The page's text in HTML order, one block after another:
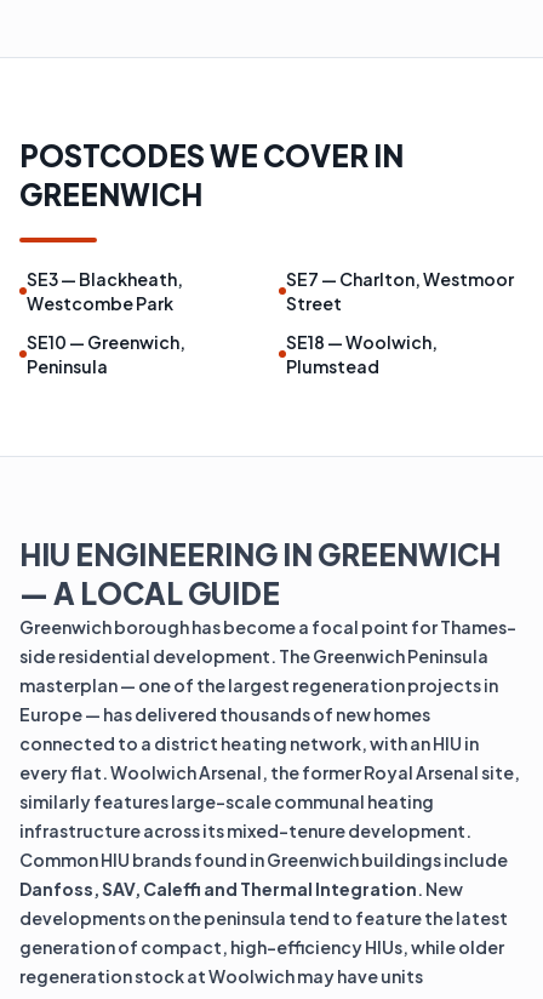
POSTCODES WE COVER IN
GREENWICH
SE3 — Blackheath,
Westcombe Park
SE7 — Charlton, Westmoor
Street
SE10 — Greenwich,
Peninsula
SE18 — Woolwich,
Plumstead
HIU ENGINEERING IN GREENWICH
— A LOCAL GUIDE
Greenwich borough has become a focal point for Thames-
side residential development. The Greenwich Peninsula
masterplan — one of the largest regeneration projects in
Europe — has delivered thousands of new homes
connected to a district heating network, with an HIU in
every flat. Woolwich Arsenal, the former Royal Arsenal site,
similarly features large-scale communal heating
infrastructure across its mixed-tenure development.
Common HIU brands found in Greenwich buildings include
Danfoss, SAV, Caleffi and Thermal Integration. New
developments on the peninsula tend to feature the latest
generation of compact, high-efficiency HIUs, while older
regeneration stock at Woolwich may have units